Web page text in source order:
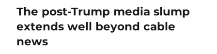
navigation
Previous
post:
The post-Trump media slump
extends well beyond cable
news